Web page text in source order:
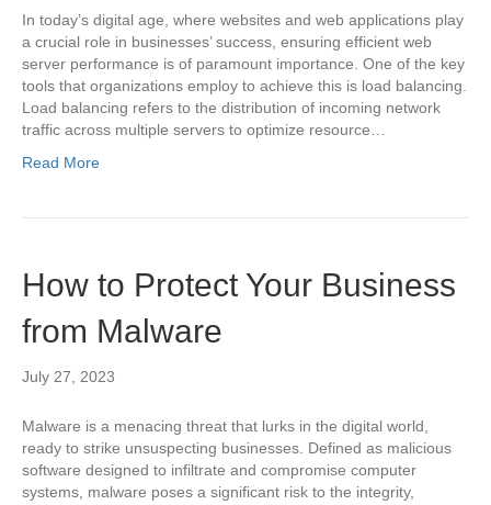
In today’s digital age, where websites and web applications play
a crucial role in businesses’ success, ensuring efficient web
server performance is of paramount importance. One of the key
tools that organizations employ to achieve this is load balancing.
Load balancing refers to the distribution of incoming network
traffic across multiple servers to optimize resource…
Read More
How to Protect Your Business
from Malware
July 27, 2023
Malware is a menacing threat that lurks in the digital world,
ready to strike unsuspecting businesses. Defined as malicious
software designed to infiltrate and compromise computer
systems, malware poses a significant risk to the integrity,